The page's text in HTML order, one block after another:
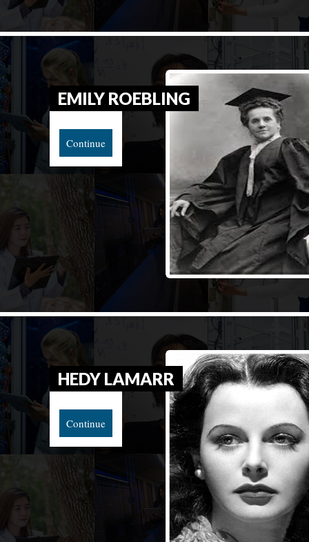
EMILY ROEBLING
Continue
HEDY LAMARR
Continue